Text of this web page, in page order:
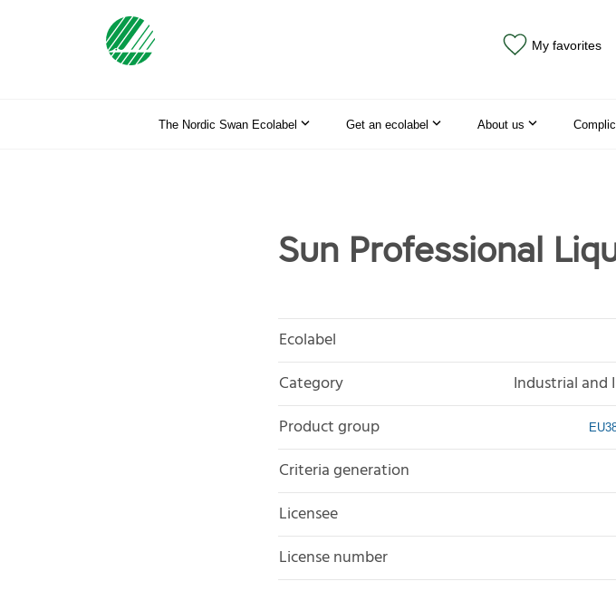
My favorites
The Nordic Swan Ecolabel Get an ecolabel About us
Sun Professional
Ecolabel
Category
Industrial
Product group
Criteria generation
Licensee
License number